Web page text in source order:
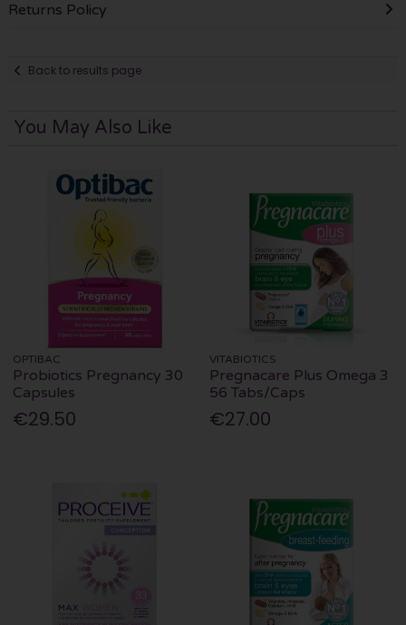
Returns Policy
Back to results page
You May Also Like
OPTIBAC
Probiotics Pregnancy 30
Capsules
€29.50
VITABIOTICS
Pregnacare Plus Omega 3
56 Tabs/Caps
€27.00